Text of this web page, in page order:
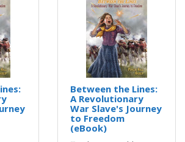
Between the Lines:
A Revolutionary
War Slave's Journey
to Freedom
(eBook)